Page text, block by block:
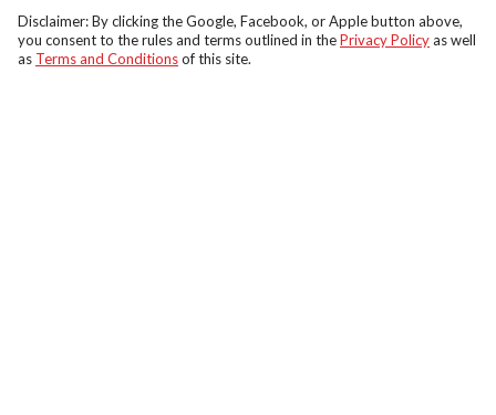
Disclaimer: By clicking the Google, Facebook, or Apple button above,
you consent to the rules and terms outlined in thePrivacy Policyas well
as Terms and Conditionsof this site.